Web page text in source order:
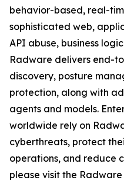
behavior-based, real-
sophisticated web,
API abuse, business
Radware delivers end-
discovery, posture
protection, along with
agents and models.
worldwide rely on
cyberthreats, protect
operations, and reduce
please visit the